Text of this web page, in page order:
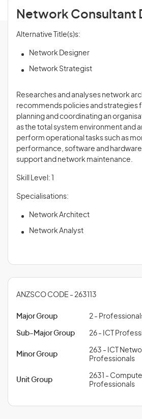
Network Consultant
Alternative Title(s)s:
Network Designer
Network Strategist
Researches and analyses network
recommends policies and strategies
planning and coordinating an
as the total system environment and
perform operational tasks such as
performance, software and
support and network maintenance.
Skill Level: 1
Specialisations:
Network Architect
Network Analyst
ANZSCO CODE - 263113
Major Group 2 -
Sub-Major Group 26 - ICT
Minor Group
263 - ICT
Professionals
Unit Group
2631 -
Professionals